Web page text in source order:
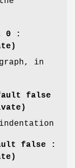
0 :
in
false
false :